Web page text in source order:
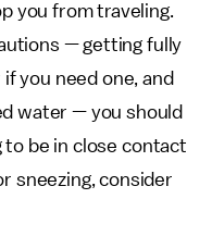
you from traveling.
— getting fully
you need one, and
water — you should
to be in close contact
sneezing, consider